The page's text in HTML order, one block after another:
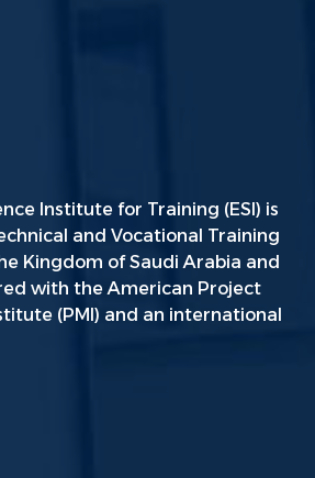
Institute for Training (ESI) is
and Vocational Training
Kingdom of Saudi Arabia and
with the American Project
(PMI) and an international